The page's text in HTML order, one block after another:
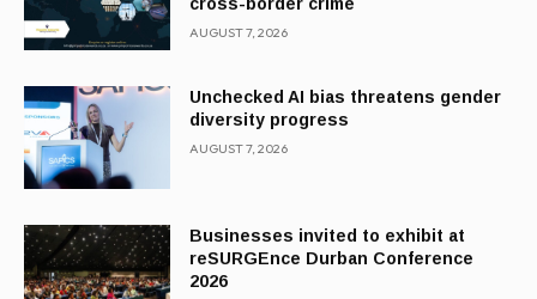
cross-border crime
AUGUST 7, 2026
Unchecked AI bias threatens gender
diversity progress
AUGUST 7, 2026
Businesses invited to exhibit at
reSURGEnce Durban Conference
2026